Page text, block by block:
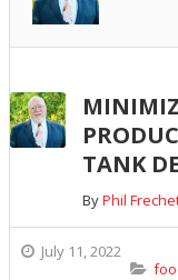
TANK
ByPhil
July 11, 2022